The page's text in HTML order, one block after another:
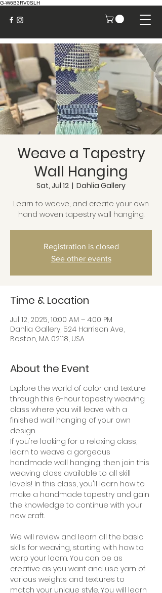
G-W6B3RV0SLH
Weave a Tapestry
Wall Hanging
Sat, Jul 12
  |
Dahlia Gallery
Learn to weave, and create your own
hand woven tapestry wall hanging.
Registration is closed
See other events
Time & Location
Jul 12, 2025, 10:00 AM – 4:00 PM
Dahlia Gallery, 524 Harrison Ave,
Boston, MA 02118, USA
About the Event
Explore the world of color and texture
through this 6-hour tapestry weaving
class where you will leave with a
finished wall hanging of your own
design.
If you're looking for a relaxing class,
learn to weave a gorgeous
handmade wall hanging, then join this
weaving class available to all skill
levels! In this class, you'll learn how to
make a handmade tapestry and gain
the knowledge to continue with your
new craft.
We will review and learn all the basic
skills for weaving, starting with how to
warp your loom. You can be as
creative as you want and use yarn of
various weights and textures to
match your unique style. You will learn